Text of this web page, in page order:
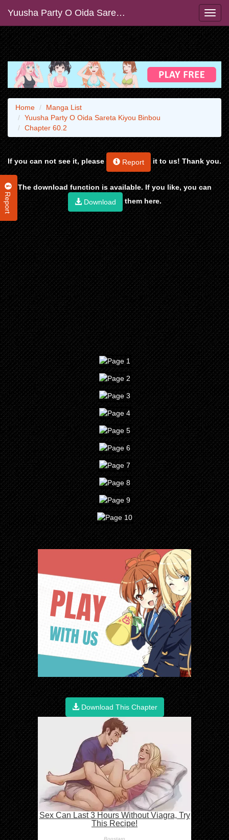
Yuusha Party O Oida Sareta Kiyou Binbou
Report
Home
Manga List
Yuusha Party O Oida Sareta Kiyou Binbou
Chapter 60.2
If you can not see it, please Report it to us! Thank you.
The download function is available. If you like, you can
Download
them here.
Download This Chapter